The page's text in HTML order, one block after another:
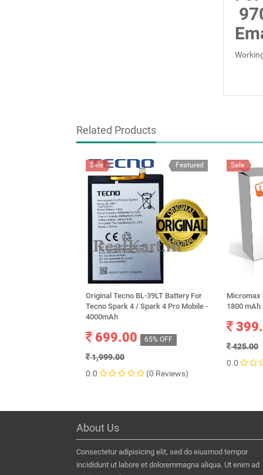
Related Products
Featured
Sale
Original Tecno BL-39LT Battery For
Tecno Spark 4 / Spark 4 Pro Mobile -
4000mAh
699.00 65% OFF
1,999.00
0.0
(0 Reviews)
Sale
Micromax
1800 mAh
425.00
0.0
About Us
Consectetur adipisicing elit, sed do eiusmod tempor
incididunt ut labore et doloremmagna aliqua. Ut enim ad